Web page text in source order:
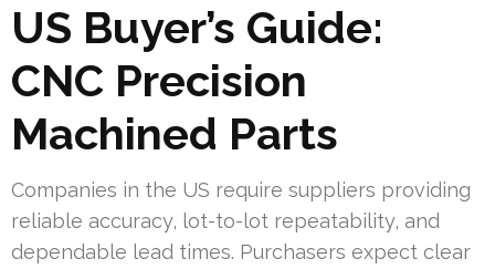
US Buyer’s Guide:
CNC Precision
Machined Parts
Companies in the US require suppliers providing
reliable accuracy, lot-to-lot repeatability, and
dependable lead times. Purchasers expect clear